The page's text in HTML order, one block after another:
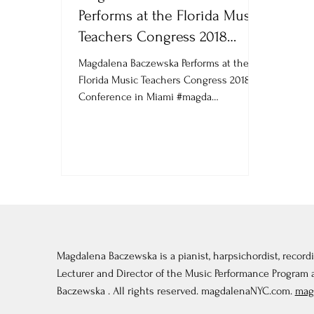
Performs at the Florida Music
Teachers Congress 2018
Conference in Miami
Magdalena Baczewska Performs at the
Florida Music Teachers Congress 2018
Conference in Miami #magda
Magdalena Baczewska is a pianist, harpsichordist,
Lecturer and Director of the Music Performance
Baczewska . All rights reserved. magdalenaNYC.com.